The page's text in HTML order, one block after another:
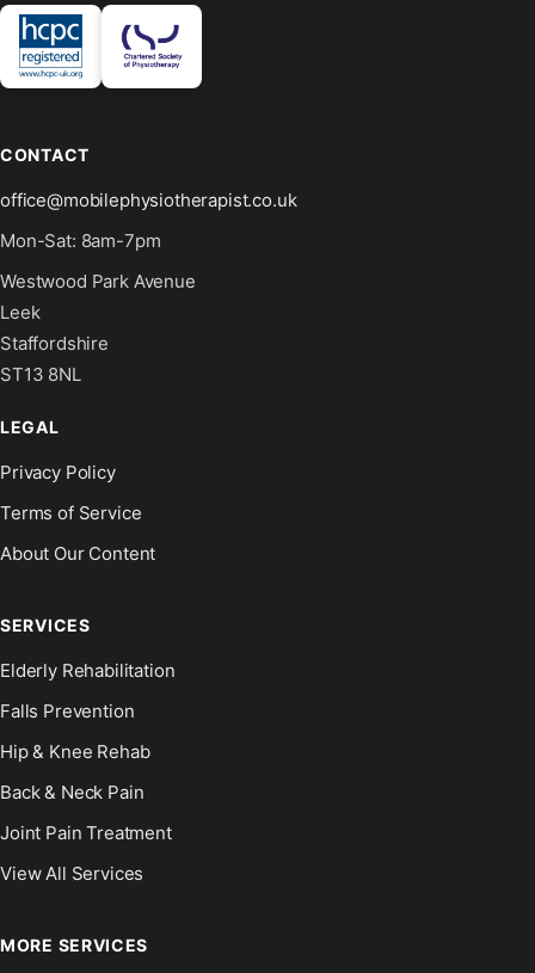
CONTACT
office@mobilephysiotherapist.co.uk
Mon-Sat: 8am-7pm
Westwood Park Avenue
Leek
Staffordshire
ST13 8NL
LEGAL
Privacy Policy
Terms of Service
About Our Content
SERVICES
Elderly Rehabilitation
Falls Prevention
Hip & Knee Rehab
Back & Neck Pain
Joint Pain Treatment
View All Services
MORE SERVICES